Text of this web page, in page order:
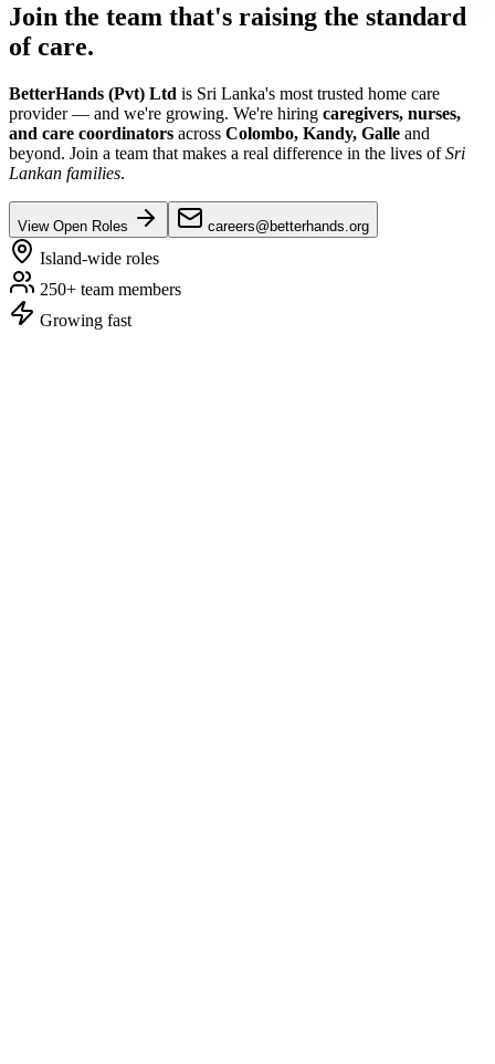
Join the team that's raising the standard
of care.
BetterHands (Pvt) Ltd is Sri Lanka's most trusted home care
provider — and we're growing. We're hiring caregivers, nurses,
and care coordinators across Colombo, Kandy, Galle and
beyond. Join a team that makes a real difference in the lives ofSri
Lankan families.
View Open Roles careers@betterhands.org
Island-wide roles
250+ team members
Growing fast